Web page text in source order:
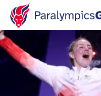
Lead Article